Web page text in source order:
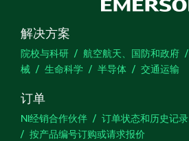
解决方案
院校与科研 航空航天、国防和政府
械
生命科学 半导体 交通运输
订单
NI经销合作伙伴 订单状态和历史记录
按产品编号订购或请求报价